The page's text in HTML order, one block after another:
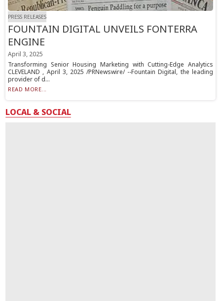
PRESS RELEASES
FOUNTAIN DIGITAL UNVEILS FONTERRA
ENGINE
April 3, 2025
Transforming Senior Housing Marketing with Cutting-Edge Analytics
CLEVELAND , April 3, 2025 /PRNewswire/ --Fountain Digital, the leading
provider of d...
READ MORE...
LOCAL & SOCIAL